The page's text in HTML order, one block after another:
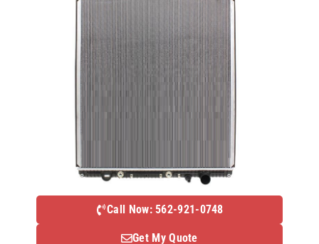
Call Now: 562-921-0748
Get My Quote